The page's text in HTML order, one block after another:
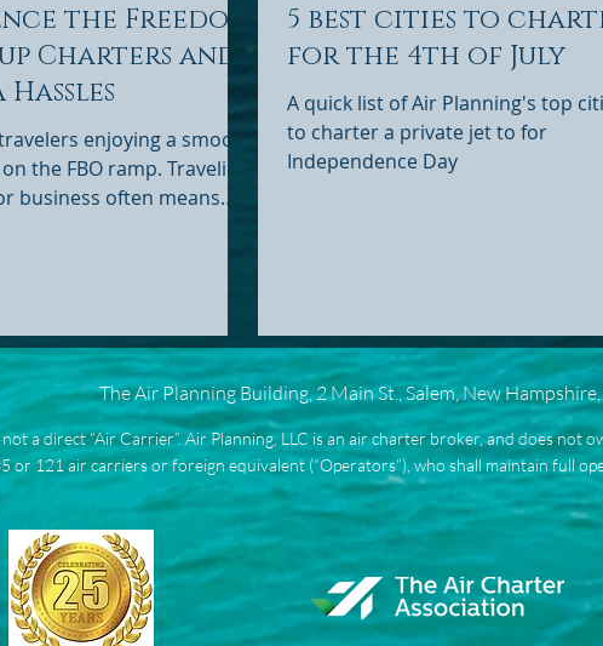
the Freedom
Charters and
Hassles
enjoying a smooth
the FBO ramp. Traveling
business often means
letting groups fly on their
skipping the stress
with commercial travel.
and main terminals If
travel headlines lately,
seen the ph
5 best cities to
for the 4th of July
A quick list of Air Planning's top
to charter a private jet to for
Independence Day
The Air Planning Building, 2 Main St., Salem, New
not a direct “Air Carrier”. Air Planning, LLC is an air charter broker, and does not
or 121 air carriers or foreign equivalent (“Operators”), who shall maintain full